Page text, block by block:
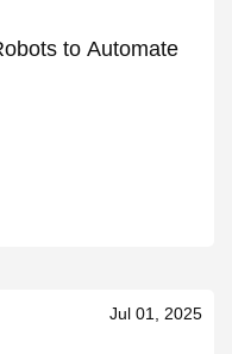
to Automate
Jul 01, 2025